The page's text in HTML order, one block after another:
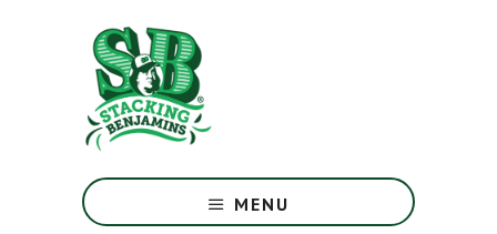
Greatest
Money
MENU